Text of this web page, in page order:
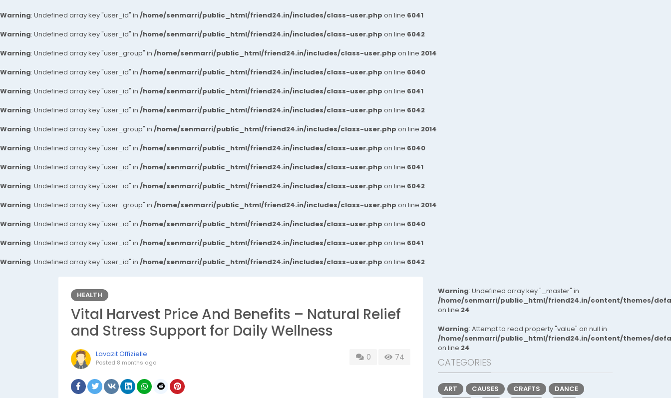
Warning: Undefined array key "user_id" in /home/senmarri/public_html/friend24.in/includes/class-user.php on line 6041
Warning: Undefined array key "user_id" in /home/senmarri/public_html/friend24.in/includes/class-user.php on line 6042
Warning: Undefined array key "user_group" in /home/senmarri/public_html/friend24.in/includes/class-user.php on line 2014
Warning: Undefined array key "user_id" in /home/senmarri/public_html/friend24.in/includes/class-user.php on line 6040
Warning: Undefined array key "user_id" in /home/senmarri/public_html/friend24.in/includes/class-user.php on line 6041
Warning: Undefined array key "user_id" in /home/senmarri/public_html/friend24.in/includes/class-user.php on line 6042
Warning: Undefined array key "user_group" in /home/senmarri/public_html/friend24.in/includes/class-user.php on line 2014
Warning: Undefined array key "user_id" in /home/senmarri/public_html/friend24.in/includes/class-user.php on line 6040
Warning: Undefined array key "user_id" in /home/senmarri/public_html/friend24.in/includes/class-user.php on line 6041
Warning: Undefined array key "user_id" in /home/senmarri/public_html/friend24.in/includes/class-user.php on line 6042
Warning: Undefined array key "user_group" in /home/senmarri/public_html/friend24.in/includes/class-user.php on line 2014
Warning: Undefined array key "user_id" in /home/senmarri/public_html/friend24.in/includes/class-user.php on line 6040
Warning: Undefined array key "user_id" in /home/senmarri/public_html/friend24.in/includes/class-user.php on line 6041
Warning: Undefined array key "user_id" in /home/senmarri/public_html/friend24.in/includes/class-user.php on line 6042
HEALTH
Vital Harvest Price And Benefits – Natural Relief
and Stress Support for Daily Wellness
Lavazit Offizielle
Posted 8 months ago
0 74
Warning: Undefined array key "_master" in
/home/senmarri/public_html/friend24.in/content/themes/
on line 24
Warning: Attempt to read property "value" on null in
/home/senmarri/public_html/friend24.in/content/themes/
on line 24
CATEGORIES
ART CAUSES CRAFTS
DANCE